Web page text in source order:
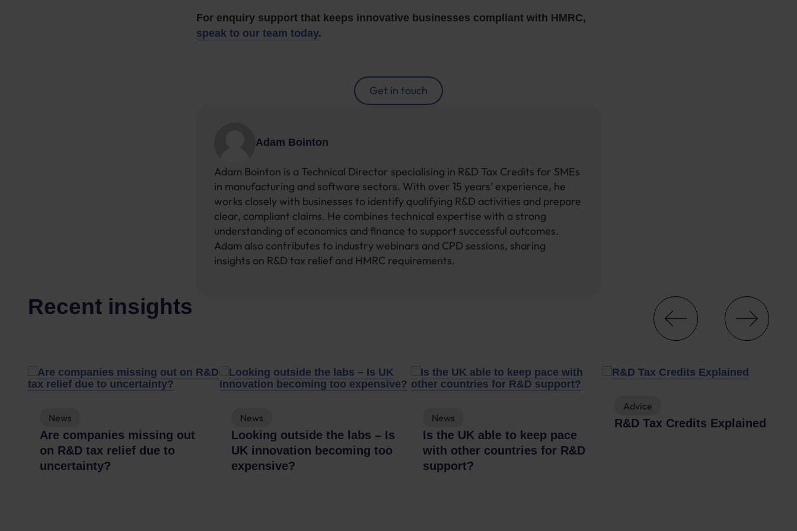
For enquiry support that keeps innovative businesses compliant with HMRC,
speak to our team today.
Get in touch
Adam Bointon
Adam Bointon is a Technical Director specialising in R&D Tax Credits for SMEs
in manufacturing and software sectors. With over 15 years’ experience, he
works closely with businesses to identify qualifying R&D activities and prepare
clear, compliant claims. He combines technical expertise with a strong
understanding of economics and finance to support successful outcomes.
Adam also contributes to industry webinars and CPD sessions, sharing
insights on R&D tax relief and HMRC requirements.
Recent insights
News
Are companies missing out
on R&D tax relief due to
uncertainty?
News
Looking outside the labs – Is
UK innovation becoming too
expensive?
News
Is the UK able to keep pace
with other countries for R&D
support?
Advice
R&D Tax Credits Explained